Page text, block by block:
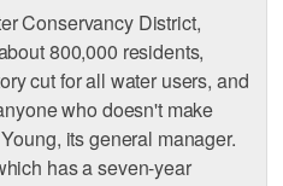
Conservancy District,
800,000 residents,
cut for all water users, and
who doesn't make
its general manager.
has a seven-year